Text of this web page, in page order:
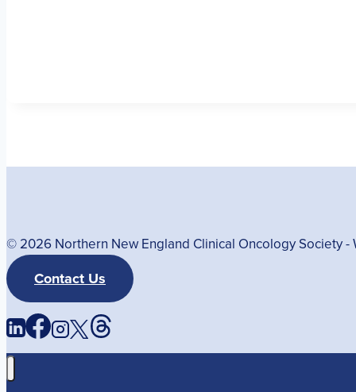
© 2026 Northern New England Clinical Oncology Society
Contact Us